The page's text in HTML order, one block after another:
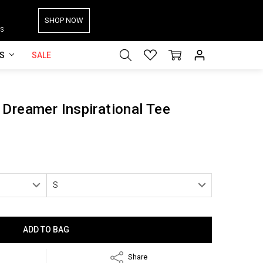
SHOP NOW
SALE
Inspirational Tee
Share